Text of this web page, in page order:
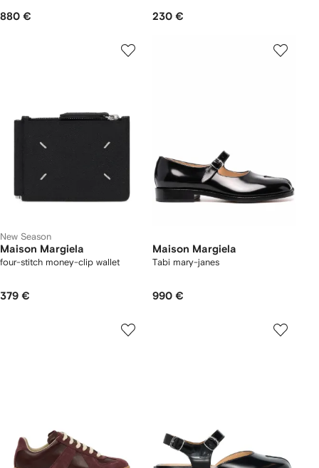
880 € 230 €
New Season
Maison Margiela
four-stitch money-clip wallet
379 €
Maison Margiela
Tabi mary-janes
990 €